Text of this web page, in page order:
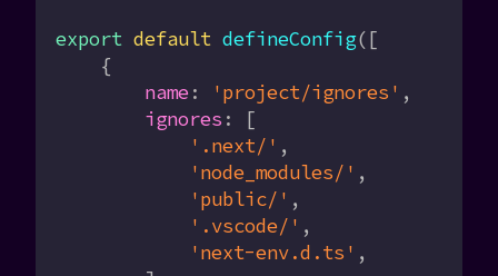
export default defineConfig([
    {
        name
: 'project/ignores' ,
        ignores
:
[
            '.next/'
,
            'node_modules/'
,
            'public/'
,
            '.vscode/'
,
            'next-env.d.ts'
,